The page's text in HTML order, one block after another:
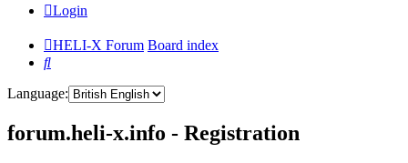
Login
HELI-X Forum Board index
Search
Language:
forum.heli-x.info - Registration